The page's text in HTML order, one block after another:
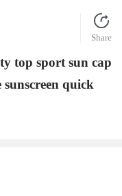
Share
top sport sun cap
quick